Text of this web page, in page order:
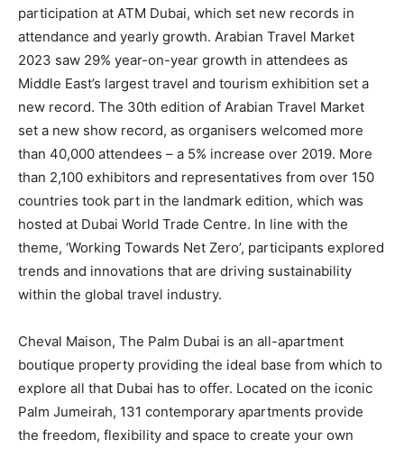
participation at ATM Dubai, which set new records in
attendance and yearly growth. Arabian Travel Market
2023 saw 29% year-on-year growth in attendees as
Middle East’s largest travel and tourism exhibition set a
new record. The 30th edition of Arabian Travel Market
set a new show record, as organisers welcomed more
than 40,000 attendees – a 5% increase over 2019. More
than 2,100 exhibitors and representatives from over 150
countries took part in the landmark edition, which was
hosted at Dubai World Trade Centre. In line with the
theme, ‘Working Towards Net Zero’, participants explored
trends and innovations that are driving sustainability
within the global travel industry.
Cheval Maison, The Palm Dubai is an all-apartment
boutique property providing the ideal base from which to
explore all that Dubai has to offer. Located on the iconic
Palm Jumeirah, 131 contemporary apartments provide
the freedom, flexibility and space to create your own